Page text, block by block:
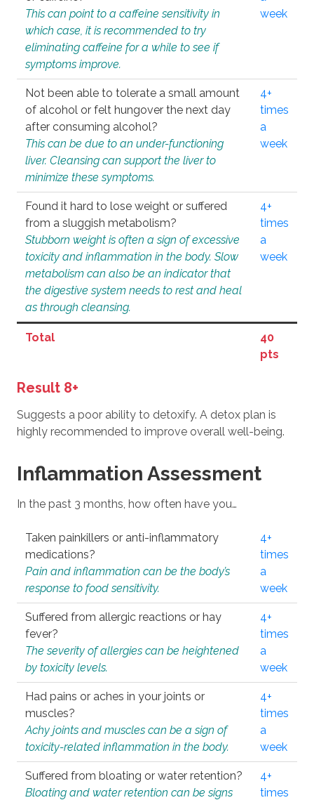
This can point to a caffeine sensitivity in
which case, it is recommended to try
eliminating caffeine for a while to see if
symptoms improve.
week
Not been able to tolerate a small amount
of alcohol or felt hungover the next day
after consuming alcohol?
This can be due to an under-functioning
liver. Cleansing can support the liver to
minimize these symptoms.
4+
times
a
week
Found it hard to lose weight or suffered
from a sluggish metabolism?
Stubborn weight is often a sign of excessive
toxicity and inflammation in the body. Slow
metabolism can also be an indicator that
the digestive system needs to rest and heal
as through cleansing.
4+
times
a
week
Total
40
pts
Result 8+
Suggests a poor ability to detoxify. A detox plan is
highly recommended to improve overall well-being.
Inflammation Assessment
In the past 3 months, how often have you…
Taken painkillers or anti-inflammatory
medications?
Pain and inflammation can be the body’s
response to food sensitivity.
4+
times
a
week
Suffered from allergic reactions or hay
fever?
The severity of allergies can be heightened
by toxicity levels.
4+
times
a
week
Had pains or aches in your joints or
muscles?
Achy joints and muscles can be a sign of
toxicity-related inflammation in the body.
4+
times
a
week
Suffered from bloating or water retention?
Bloating and water retention can be signs
4+
times